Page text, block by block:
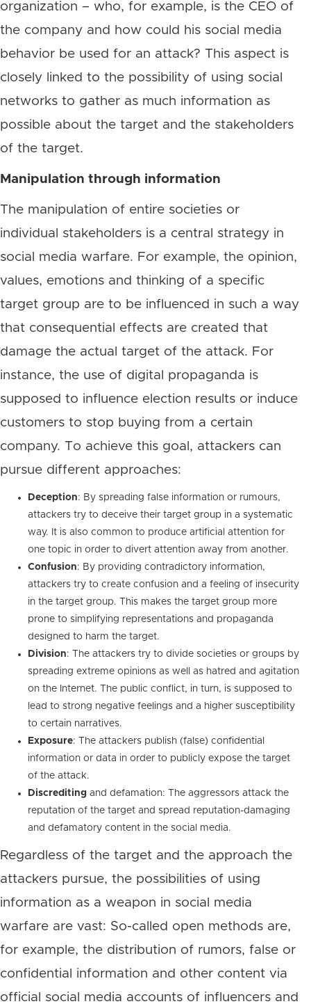
organization – who, for example, is the CEO of
the company and how could his social media
behavior be used for an attack? This aspect is
closely linked to the possibility of using social
networks to gather as much information as
possible about the target and the stakeholders
of the target.
Manipulation through information
The manipulation of entire societies or
individual stakeholders is a central strategy in
social media warfare. For example, the opinion,
values, emotions and thinking of a specific
target group are to be influenced in such a way
that consequential effects are created that
damage the actual target of the attack. For
instance, the use of digital propaganda is
supposed to influence election results or induce
customers to stop buying from a certain
company. To achieve this goal, attackers can
pursue different approaches:
Deception: By spreading false information or rumours,
attackers try to deceive their target group in a systematic
way. It is also common to produce artificial attention for
one topic in order to divert attention away from another.
Confusion: By providing contradictory information,
attackers try to create confusion and a feeling of insecurity
in the target group. This makes the target group more
prone to simplifying representations and propaganda
designed to harm the target.
Division: The attackers try to divide societies or groups by
spreading extreme opinions as well as hatred and agitation
on the Internet. The public conflict, in turn, is supposed to
lead to strong negative feelings and a higher susceptibility
to certain narratives.
Exposure: The attackers publish (false) confidential
information or data in order to publicly expose the target
of the attack.
Discrediting and defamation: The aggressors attack the
reputation of the target and spread reputation-damaging
and defamatory content in the social media.
Regardless of the target and the approach the
attackers pursue, the possibilities of using
information as a weapon in social media
warfare are vast: So-called open methods are,
for example, the distribution of rumors, false or
confidential information and other content via
official social media accounts of influencers and